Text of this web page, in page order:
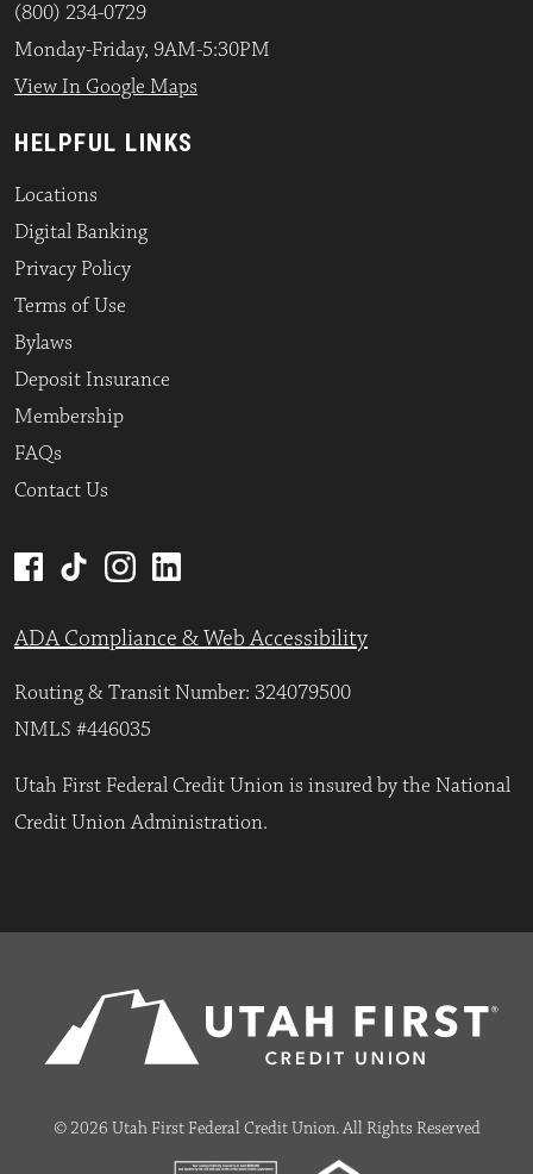
(800) 234-0729
Monday-Friday, 9AM-5:30PM
View In Google Maps
HELPFUL LINKS
Locations
Digital Banking
Privacy Policy
Terms of Use
Bylaws
Deposit Insurance
Membership
FAQs
Contact Us
ADA Compliance & Web Accessibility
Routing & Transit Number: 324079500
NMLS #446035
Utah First Federal Credit Union is insured by the National
Credit Union Administration.
© 2026 Utah First Federal Credit Union. All Rights Reserved